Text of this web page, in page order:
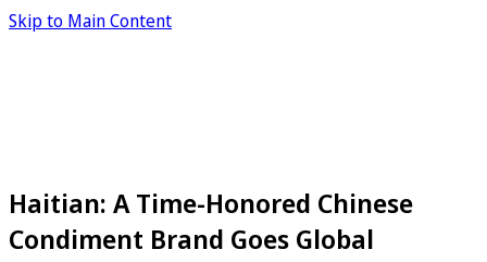
Skip to Main Content
Haitian: A Time-Honored Chinese
Condiment Brand Goes Global